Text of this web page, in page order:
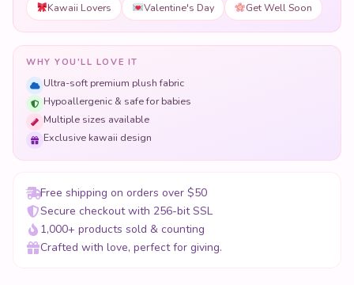
Kawaii Lovers
Valentine's Day Get Well Soon
WHY YOU'LL LOVE IT
Ultra-soft premium plush fabric
Hypoallergenic & safe for babies
Multiple sizes available
Exclusive kawaii design
Free shipping on orders over $50
Secure checkout with 256-bit SSL
1,000+ products sold & counting
Crafted with love, perfect for giving.